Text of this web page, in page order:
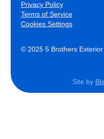
Privacy Policy
Terms of Service
Cookies Settings
© 2025 5 Brothers
Site by